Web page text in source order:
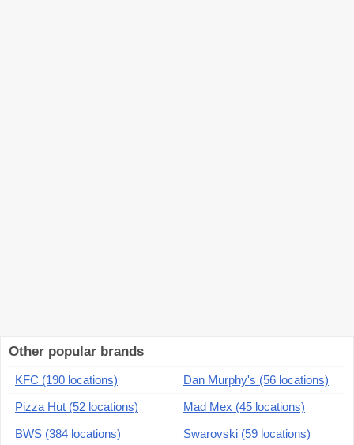
Other popular brands
KFC (190 locations)
Dan Murphy's (56 locations)
Pizza Hut (52 locations)
Mad Mex (45 locations)
BWS (384 locations)
Swarovski (59 locations)